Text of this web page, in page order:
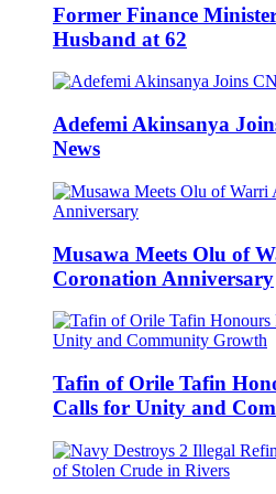
Former Finance
Husband at 62
Adefemi Akinsanya
News
Musawa Meets Olu of
Coronation Anniversary
Tafin of Orile Tafin
Calls for Unity and